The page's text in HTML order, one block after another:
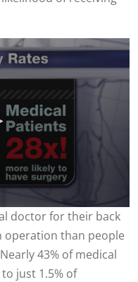
doctor for their back
operation than people
43% of medical
just 1.5% of